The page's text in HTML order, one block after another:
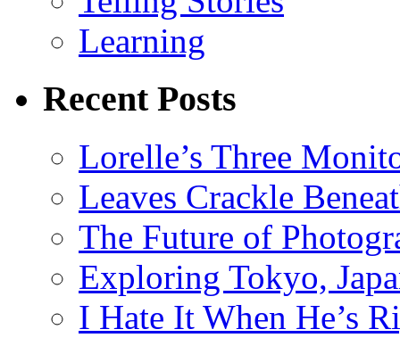
Learning
Recent Posts
Lorelle’s Three
Leaves Crackle
The Future of
Exploring Tokyo,
I Hate It When He’s